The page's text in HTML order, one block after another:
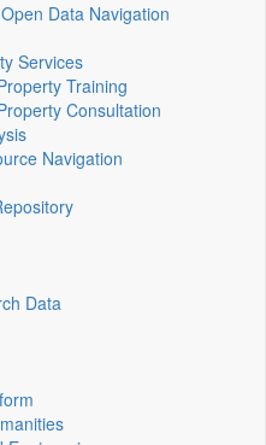
Data Navigation
Services
Training
Consultation
Navigation
Data